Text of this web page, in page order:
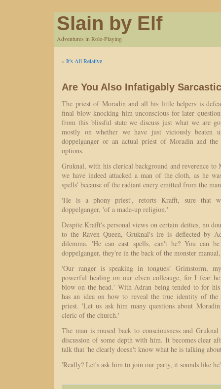
Slain by Elf
Adventures in Role-Playing
«It's All Relative
Are You Also Infatigably
The priest of Moradin and all his little helpers is
final blow knocking him unconscious for later
from this blissful state we discuss just what we are
mostly on whether we have just viciously beaten
doppelganger or an actual priest of Moradin and
options.
Gruknal, with his clerical background and reverence to
we have indeed attacked a man of the cloth, as he
spells' because of the radiant enery emitted from the
'He is a phony priest', retorts Krafft, sure that
doppelganger, 'of a made-up religion.'
Despite Krafft's personal views on certain deities, no
to the Raven Queen, Gruknal's ire is deflected by
dilemma. 'He can cast spells, can't he? You can
doppelganger, they're in the back of the monster
'Our ranger is speaking in tongues! Grimstorm,
powerful healing on our elven colleauge, for I fear
blow on the head.' With Adran being tended to for
has an idea on how to reveal the true identity of the
priest. 'Let us ask him many questions about
cleric of the church.'
The man is roused back to consciousness and
discussion of some depth with him. It becomes clear
talk that 'he clearly doesn't know what he is talking
'Really? Let's ask him to join our party, it sounds like